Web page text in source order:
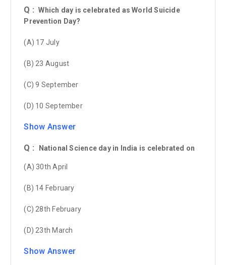
Q :Which day is celebrated as World Suicide
Prevention Day?
(A) 17 July
(B) 23 August
(C) 9 September
(D) 10 September
Show Answer
Q : National Science day in India is celebrated on
(A) 30th April
(B) 14 February
(C) 28th February
(D) 23th March
Show Answer